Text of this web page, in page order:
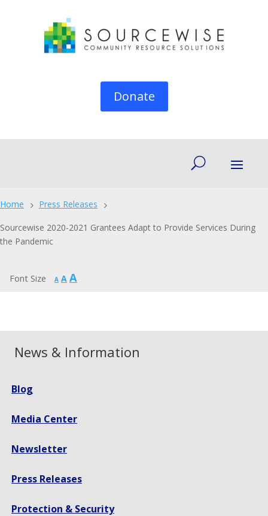
Donate
Home 5 Press Releases 5
Sourcewise 2020-2021 Grantees Adapt to Provide Services During
the Pandemic
Font Size A Decrease
A Reset
A
News & Information
Blog
Media Center
Newsletter
Press Releases
Protection & Security